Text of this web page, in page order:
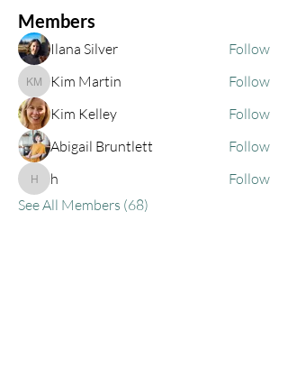
Members
Ilana Silver Follow
Kim Martin
Kim Martin
Follow
Kim Kelley
Follow
Abigail Bruntlett
Follow
h h
Follow
See All Members (68)